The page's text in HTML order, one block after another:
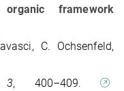
framework
C. Ochsenfeld,
3, 400–409.